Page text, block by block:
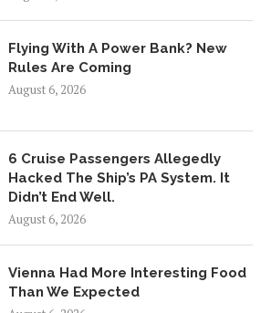
Flying With A Power Bank? New
Rules Are Coming
August 6, 2026
6 Cruise Passengers Allegedly
Hacked The Ship’s PA System. It
Didn’t End Well.
August 6, 2026
Vienna Had More Interesting Food
Than We Expected